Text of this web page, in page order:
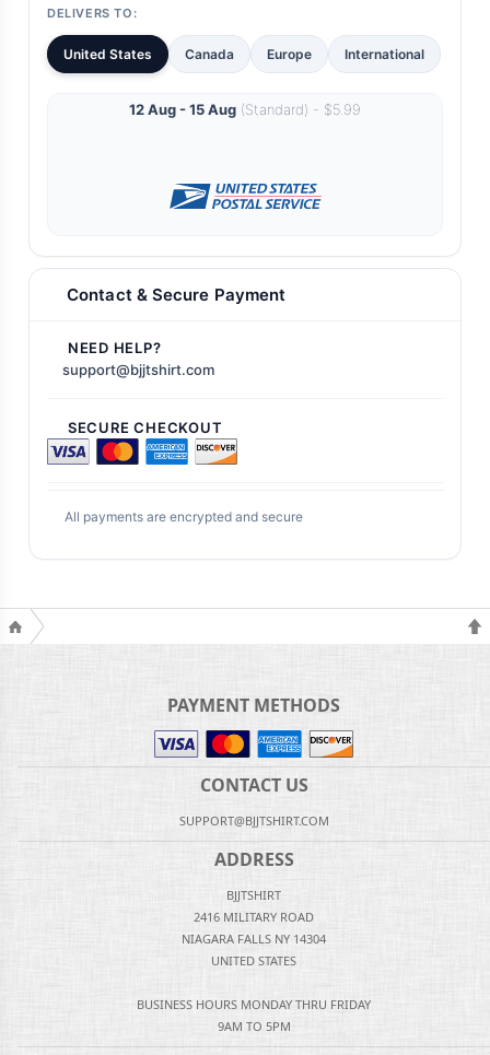
DELIVERS TO:
United States Canada Europe International
12 Aug - 15 Aug (Standard) - $5.99
Contact & Secure Payment
NEED HELP?
support@bjjtshirt.com
SECURE CHECKOUT
All payments are encrypted and secure
PAYMENT METHODS
CONTACT US
SUPPORT@BJJTSHIRT.COM
ADDRESS
BJJTSHIRT
2416 MILITARY ROAD
NIAGARA FALLS NY 14304
UNITED STATES
BUSINESS HOURS MONDAY THRU FRIDAY
9AM TO 5PM